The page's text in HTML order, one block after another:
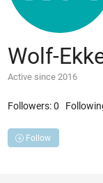
Wolf-
Active since 2016
Followers:0
Follow